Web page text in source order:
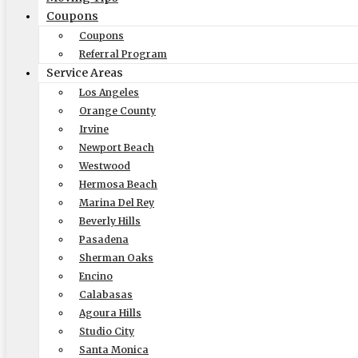
Coupons
Coupons
Referral Program
Service Areas
Los Angeles
Orange County
Irvine
Newport Beach
Westwood
Hermosa Beach
Marina Del Rey
Beverly Hills
Pasadena
Sherman Oaks
Encino
Calabasas
Agoura Hills
Studio City
Santa Monica
Elite Moving & Storage
9000 Glenoaks Blvd. Sun Valley CA 91352
(888) 693-9080
Licensing
US, DOT #: 1360438
(to perform interstate/long
distance moves)
MC #: 521354
Elite Movers
CAL-T #: 189126
(To perform intrastate/local